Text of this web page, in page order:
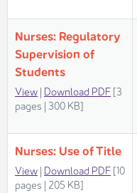
Nurses: Regulatory
Supervision of
Stude​​nts
View| Download PDF[3
pages | 300 KB]
Nurses: Us​​e of Title
View| Download PDF[10
pages | 205 KB]